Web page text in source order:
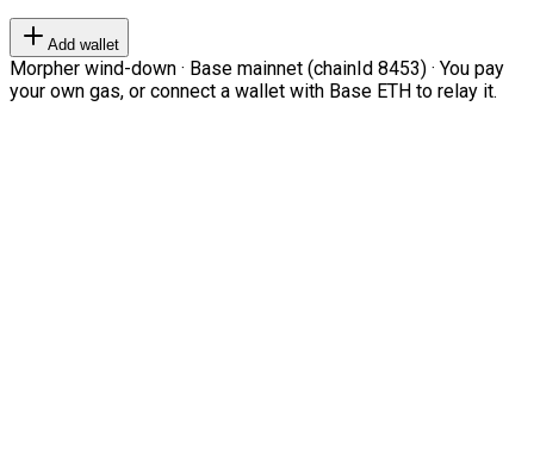
Add wallet
Morpher wind-down · Base mainnet (chainId 8453) · You pay
your own gas, or connect a wallet with Base ETH to relay it.